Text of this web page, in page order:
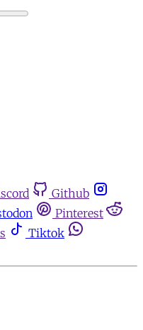
Github
Pinterest
Tiktok